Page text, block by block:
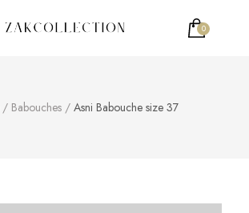
0
/ Babouches / Asni Babouche size 37